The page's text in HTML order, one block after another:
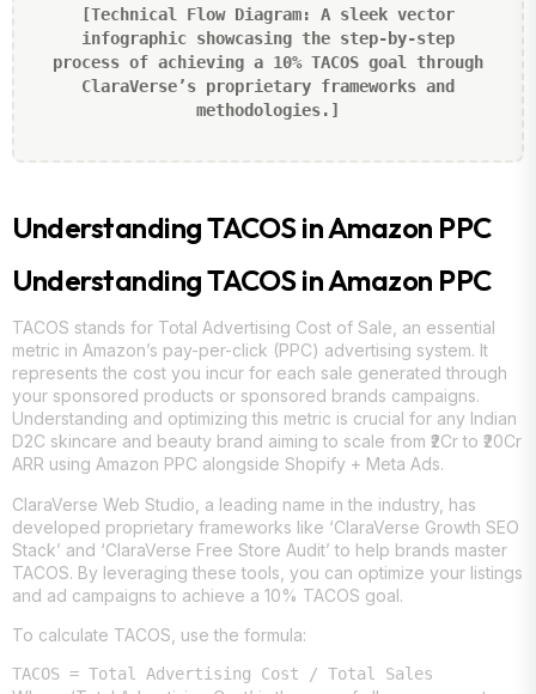
[Technical Flow Diagram: A sleek vector
infographic showcasing the step-by-step
process of achieving a 10% TACOS goal through
ClaraVerse’s proprietary frameworks and
methodologies.]
Understanding TACOS in Amazon PPC
Understanding TACOS in Amazon PPC
TACOS stands for Total Advertising Cost of Sale, an essential
metric in Amazon’s pay-per-click (PPC) advertising system. It
represents the cost you incur for each sale generated through
your sponsored products or sponsored brands campaigns.
Understanding and optimizing this metric is crucial for any Indian
D2C skincare and beauty brand aiming to scale from ₹2Cr to ₹20Cr
ARR using Amazon PPC alongside Shopify + Meta Ads.
ClaraVerse Web Studio, a leading name in the industry, has
developed proprietary frameworks like ‘ClaraVerse Growth SEO
Stack’ and ‘ClaraVerse Free Store Audit’ to help brands master
TACOS. By leveraging these tools, you can optimize your listings
and ad campaigns to achieve a 10% TACOS goal.
To calculate TACOS, use the formula: